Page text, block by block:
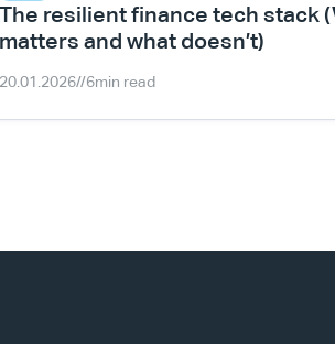
The resilient finance tech stack
matters and what doesn’t)
20.01.2026//6min read